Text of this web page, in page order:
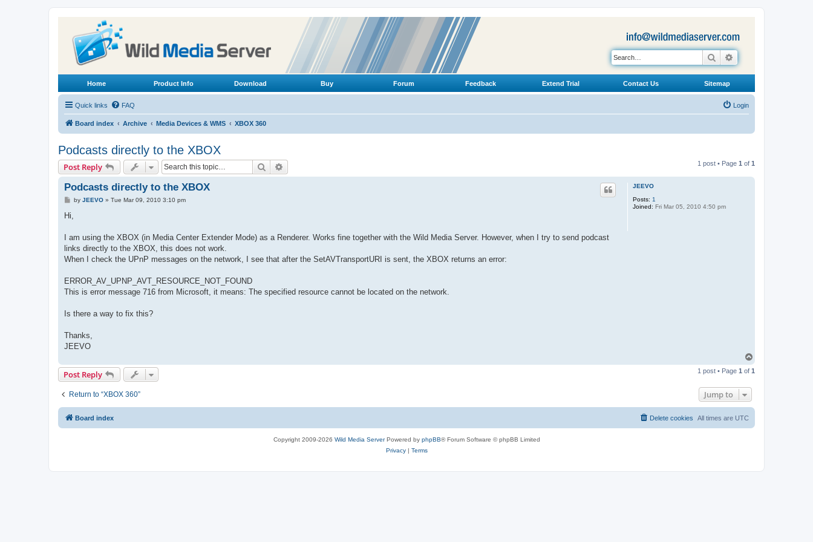
Search
Home Product Info Download Buy Forum Feedback Extend Trial Contact Us Sitemap
Quick links FAQ Login
Board index Archive Media Devices & WMS XBOX 360
Podcasts directly to the XBOX
Post Reply Search 1 post • Page 1 of 1
JEEVO
Posts: 1
Joined: Fri Mar 05, 2010 4:50 pm
Podcasts directly to the XBOX
P
t
by JEEVO» Tue Mar 09, 2010 3:10 pm
Hi,
I am using the XBOX (in Media Center Extender Mode) as a Renderer. Works fine together with the Wild Media Server. However, when I try to send podcast
links directly to the XBOX, this does not work.
When I check the UPnP messages on the network, I see that after the SetAVTransportURI is sent, the XBOX returns an error:
ERROR_AV_UPNP_AVT_RESOURCE_NOT_FOUND
This is error message 716 from Microsoft, it means: The specified resource cannot be located on the network.
Is there a way to fix this?
Thanks,
JEEVO
p
Post Reply 1 post • Page 1 of 1
Return to “XBOX 360” Jump to
Board index All times are UTC
Delete cookies
Copyright 2009-2026 Wild Media ServerPowered by phpBB® Forum Software © phpBB Limited
Privacy| Terms